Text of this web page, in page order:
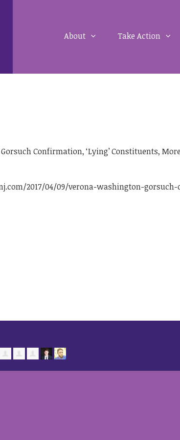
About Take Action
Confirmation, ‘Lying’ Constituents, More
2017/04/09/verona-washington-